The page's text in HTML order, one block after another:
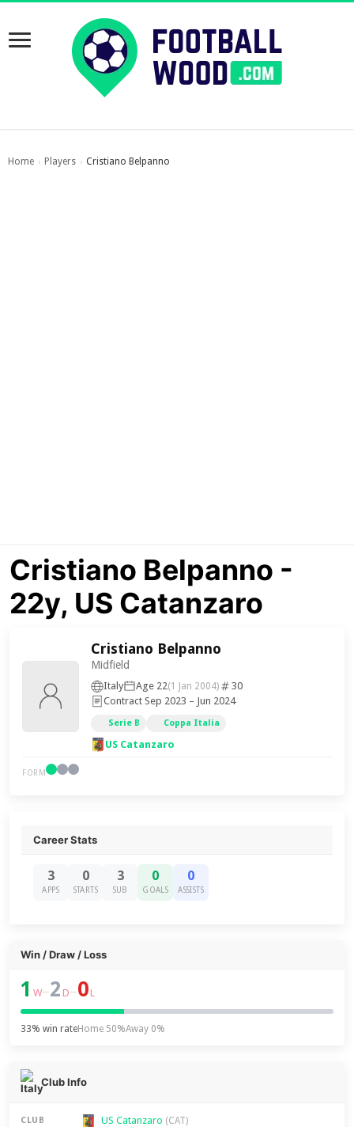
Home › Players › Cristiano Belpanno
Cristiano Belpanno -
22y, US Catanzaro
Cristiano Belpanno
Midfield
Italy Age 22(1 Jan 2004)
30
Contract Sep 2023 – Jun 2024
Serie B Coppa Italia
US Catanzaro
FORM
Career Stats
3
APPS
0
STARTS
3
SUB
0
GOALS
0
ASSISTS
Win / Draw / Loss
1 W–2 D–0 L
33% win rateHome 50%Away 0%
Club Info
CLUB US Catanzaro (CAT)